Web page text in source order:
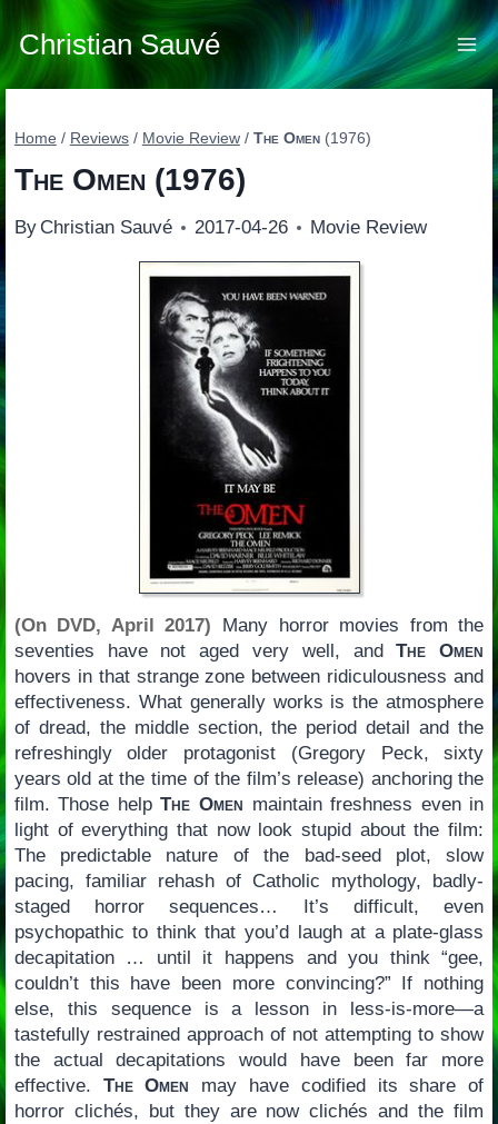
Skip
content
Christian Sauvé
Home / Reviews / Movie Review / The Omen(1976)
The Omen (1976)
By Christian Sauvé 2017-04-26 Movie Review
(On DVD, April 2017) Many horror movies from the
seventies have not aged very well, andThe Omen
hovers in that strange zone between ridiculousness and
effectiveness. What generally works is the atmosphere
of dread, the middle section, the period detail and the
refreshingly older protagonist (Gregory Peck, sixty
years old at the time of the film’s release) anchoring the
film. Those helpThe Omen maintain freshness even in
light of everything that now look stupid about the film:
The predictable nature of the bad-seed plot, slow
pacing, familiar rehash of Catholic mythology, badly-
staged horror sequences… It’s difficult, even
psychopathic to think that you’d laugh at a plate-glass
decapitation … until it happens and you think “gee,
couldn’t this have been more convincing?” If nothing
else, this sequence is a lesson in less-is-more—a
tastefully restrained approach of not attempting to show
the actual decapitations would have been far more
effective. The Omen may have codified its share of
horror clichés, but they are now clichés and the film